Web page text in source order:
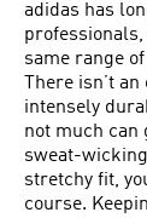
adidas has
same range
There isn’t
intensely
not much can
sweat-
stretchy fit,
course.